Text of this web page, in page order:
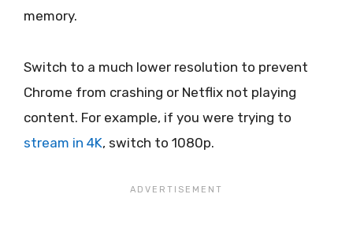
memory.
Switch to a much lower resolution to prevent
Chrome from crashing or Netflix not playing
content. For example, if you were trying to
stream in 4K, switch to 1080p.